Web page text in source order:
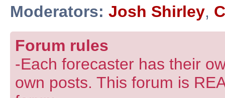
Moderators: Josh Shirley,
Forum rules
-Each forecaster has their
own posts. This forum is